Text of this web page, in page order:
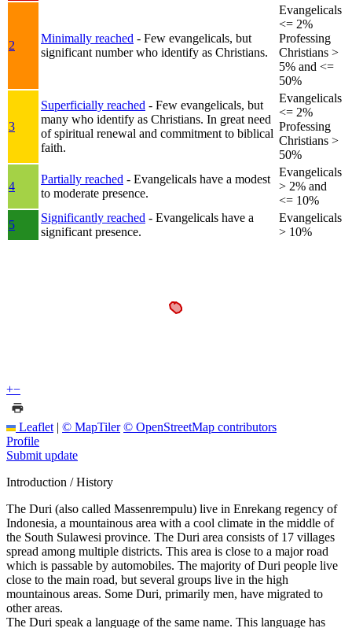
2
Minimally reached - Few evangelicals, but
significant number who identify as Christians.
Evangelicals
<= 2%
Professing
Christians >
5% and <=
50%
3
Superficially reached - Few evangelicals, but
many who identify as Christians. In great need
of spiritual renewal and commitment to biblical
faith.
Evangelicals
<= 2%
Professing
Christians >
50%
4
Partially reached - Evangelicals have a modest
to moderate presence.
Evangelicals
> 2% and
<= 10%
5
Significantly reached - Evangelicals have a
significant presence.
Evangelicals
> 10%
+−
Leaflet | © MapTiler © OpenStreetMap contributors
Profile
Submit update
Introduction / History
The Duri (also called Massenrempulu) live in Enrekang regency of
Indonesia, a mountainous area with a cool climate in the middle of
the South Sulawesi province. The Duri area consists of 17 villages
spread among multiple districts. This area is close to a major road
which is passable by automobiles. The majority of Duri people live
close to the main road, but several groups live in the high
mountainous areas. Some Duri, primarily men, have migrated to
other areas.
The Duri speak a language of the same name. This language has